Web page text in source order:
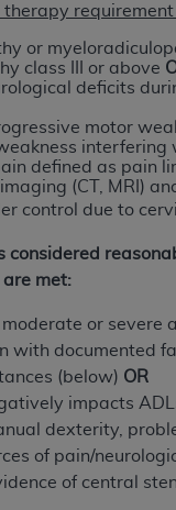
or
class III or above
deficits
motor
interfering
defined as pain
(CT, MRI)
control due to
considered
met:
or severe
with documented
(below) OR
impacts
dexterity,
of pain/
of central
access this
Uniform
Specifications
BUTTON
AND CONDITIONS
CONDITIONS
IF YOU ARE
ORGANIZATION
in this